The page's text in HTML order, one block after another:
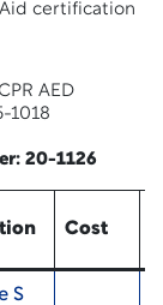
certification
AED
1018
20-1126
Cost
S